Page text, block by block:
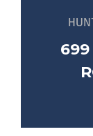
699